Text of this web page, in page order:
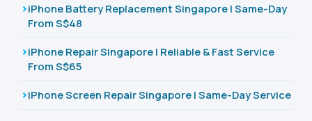
iPhone Battery Replacement Singapore | Same-Day
From S$48
iPhone Repair Singapore | Reliable & Fast Service
From S$65
iPhone Screen Repair Singapore | Same-Day Service